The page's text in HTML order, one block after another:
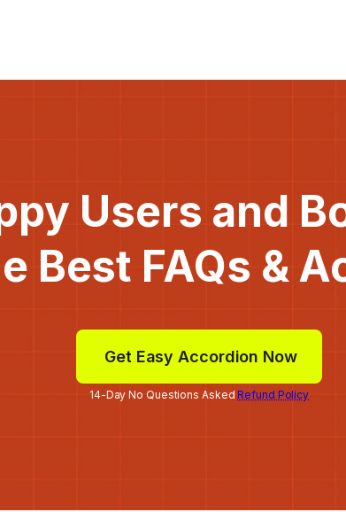
Users and
Best FAQs &
Get Easy Accordion Now
14-Day No Questions AskedRefund Policy